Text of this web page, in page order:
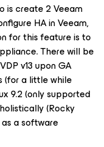
is create 2 Veeam
HA in Veeam,
for this feature is to
. There will be
v13 upon GA
(for a little while
9.2 (only supported
(Rocky
as a software